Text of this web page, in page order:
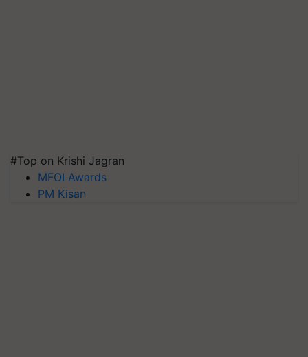
#Top on Krishi Jagran
MFOI Awards
PM Kisan